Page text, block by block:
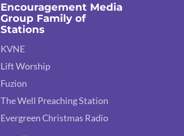
Encouragement Media
Group Family of
Stations
KVNE
Lift Worship
Fuzion
The Well Preaching Station
Evergreen Christmas Radio